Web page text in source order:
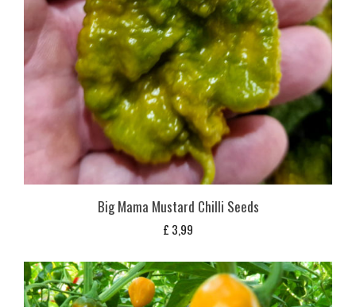
Big Mama Mustard Chilli Seeds
£ 3,99